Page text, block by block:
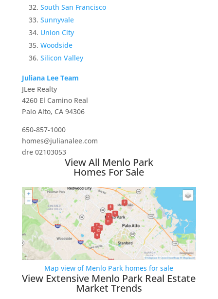
South San Francisco
Sunnyvale
Union City
Woodside
Silicon Valley
Juliana Lee Team
JLee Realty
4260 El Camino Real
Palo Alto, CA 94306
650-857-1000
homes@julianalee.com
dre 02103053
View All Menlo Park
Homes For Sale
Map view of Menlo Park homes for sale
View Extensive Menlo Park Real Estate
Market Trends